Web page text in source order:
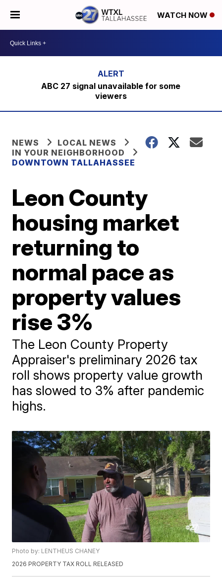
WATCH NOW
ABC 27 signal unavailable for some
viewers
NEWS
LOCAL NEWS
IN YOUR NEIGHBORHOOD
DOWNTOWN TALLAHASSEE
Leon County
housing market
returning to
normal pace as
property values
rise 3%
The Leon County Property
Appraiser's preliminary 2026 tax
roll shows property value growth
has slowed to 3% after pandemic
highs.
Photo by: LENTHEUS CHANEY
2026 PROPERTY TAX ROLL RELEASED